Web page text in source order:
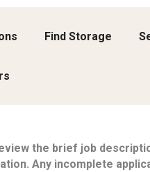
Find Storage
the brief job
Any incomplete